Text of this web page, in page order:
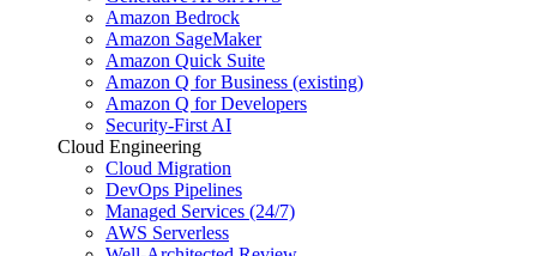
Amazon Bedrock
Amazon SageMaker
Amazon Quick Suite
Amazon Q for Business (existing)
Amazon Q for Developers
Security-First AI
Cloud Engineering
Cloud Migration
DevOps Pipelines
Managed Services (24/7)
AWS Serverless